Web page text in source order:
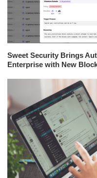
Sweet Security Brings
Enterprise with New